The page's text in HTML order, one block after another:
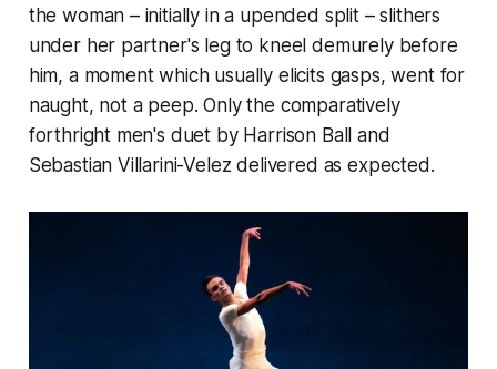
the woman – initially in a upended split – slithers
under her partner's leg to kneel demurely before
him, a moment which usually elicits gasps, went for
naught, not a peep. Only the comparatively
forthright men's duet by Harrison Ball and
Sebastian Villarini-Velez delivered as expected.